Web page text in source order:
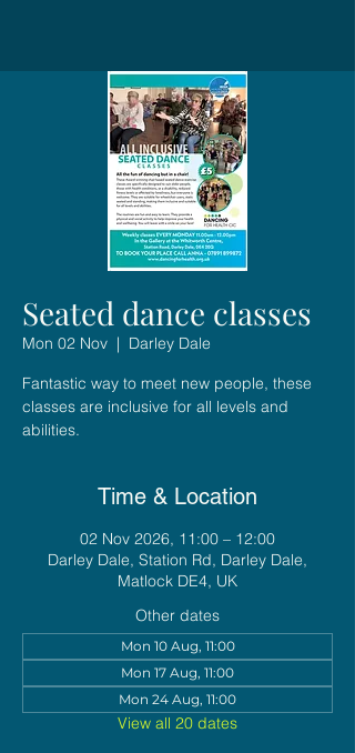
Seated dance classes
Mon 02 Nov
  |
Darley Dale
Fantastic way to meet new people, these
classes are inclusive for all levels and
abilities.
Time & Location
02 Nov 2026, 11:00 – 12:00
Darley Dale, Station Rd, Darley Dale,
Matlock DE4, UK
Other dates
Mon 10 Aug, 11:00
Mon 17 Aug, 11:00
Mon 24 Aug, 11:00
View all 20 dates